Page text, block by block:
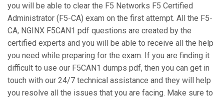
you will be able to clear the F5 Networks F5 Certified
Administrator (F5-CA) exam on the first attempt. All the F5-
CA, NGINX F5CAN1 pdf questions are created by the
certified experts and you will be able to receive all the help
you need while preparing for the exam. If you are finding it
difficult to use our F5CAN1 dumps pdf, then you can get in
touch with our 24/7 technical assistance and they will help
you resolve all the issues that you are facing. Make sure to